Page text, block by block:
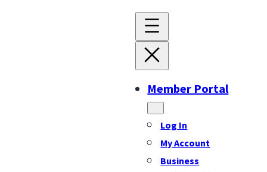
Member Portal
Log In
My Account
Business